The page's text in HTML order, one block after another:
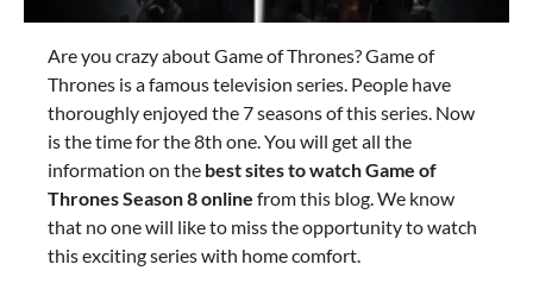
Are you crazy about Game of Thrones? Game of
Thrones is a famous television series. People have
thoroughly enjoyed the 7 seasons of this series. Now
is the time for the 8th one. You will get all the
information on the best sites to watch Game of
Thrones Season 8 online from this blog. We know
that no one will like to miss the opportunity to watch
this exciting series with home comfort.